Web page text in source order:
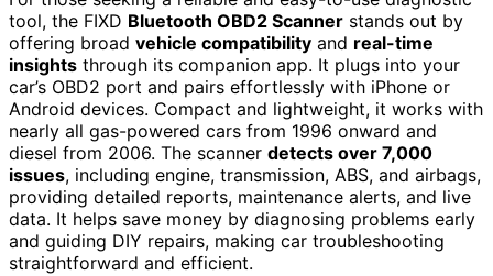
tool, the FIXD Bluetooth OBD2 Scanner stands out by
offering broad vehicle compatibility and real-time
insights through its companion app. It plugs into your
car’s OBD2 port and pairs effortlessly with iPhone or
Android devices. Compact and lightweight, it works with
nearly all gas-powered cars from 1996 onward and
diesel from 2006. The scanner detects over 7,000
issues, including engine, transmission, ABS, and airbags,
providing detailed reports, maintenance alerts, and live
data. It helps save money by diagnosing problems early
and guiding DIY repairs, making car troubleshooting
straightforward and efficient.